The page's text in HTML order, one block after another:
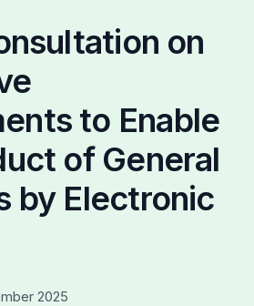
on
to Enable
of General
by Electronic
2025